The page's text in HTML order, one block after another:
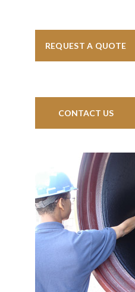
REQUEST A QUOTE
CONTACT US